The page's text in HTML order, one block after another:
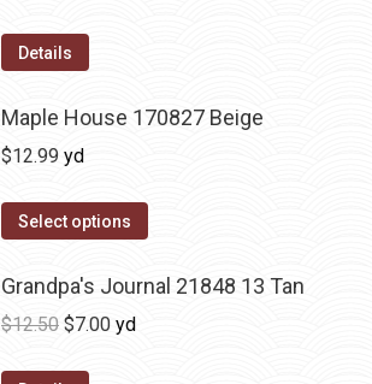
Details
Maple House 170827 Beige
$12.99 yd
Select options
Grandpa's Journal 21848 13 Tan
$12.50 Original
$7.00Current
yd